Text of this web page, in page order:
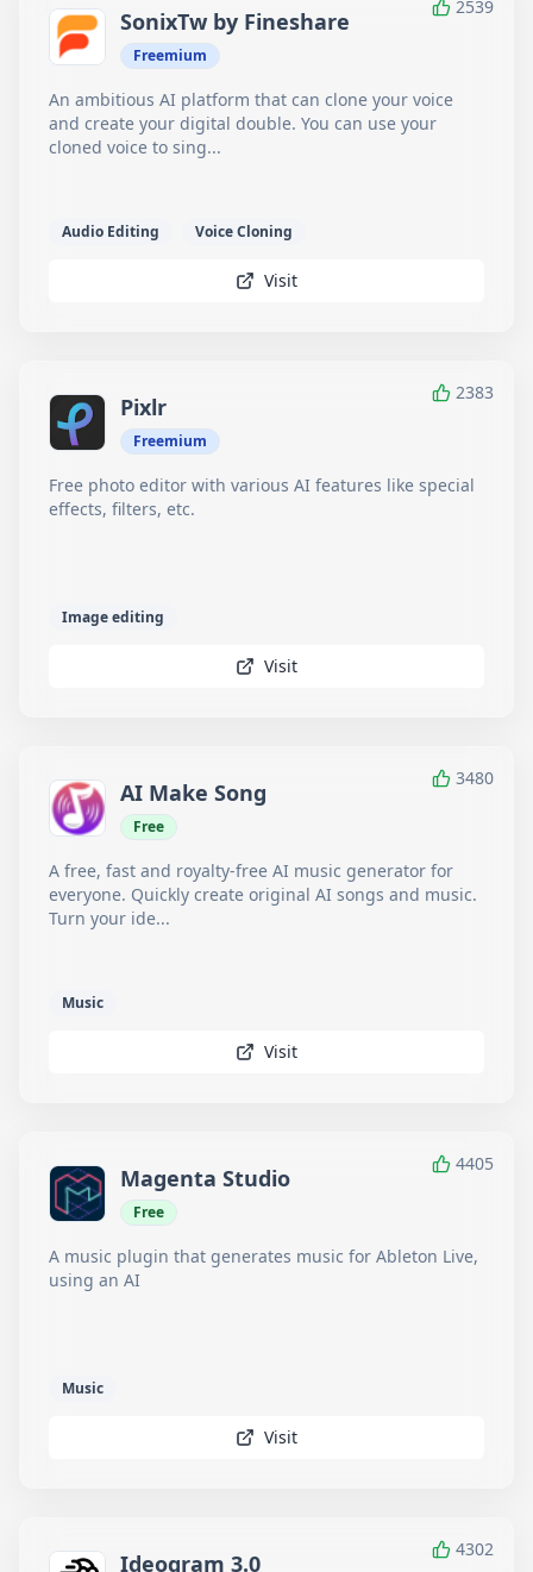
2539
SonixTw by Fineshare
Freemium
An ambitious AI platform that can clone your voice
and create your digital double. You can use your
cloned voice to sing...
Audio Editing Voice Cloning
Visit
2383
Pixlr
Freemium
Free photo editor with various AI features like special
effects, filters, etc.
Image editing
Visit
3480
AI Make Song
Free
A free, fast and royalty-free AI music generator for
everyone. Quickly create original AI songs and music.
Turn your ide...
Music
Visit
4405
Magenta Studio
Free
A music plugin that generates music for Ableton Live,
using an AI
Music
Visit
4302
Ideogram 3.0